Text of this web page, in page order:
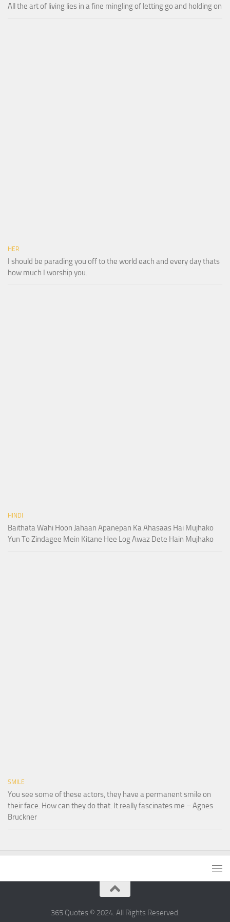
All the art of living lies in a fine mingling of letting go and holding on
HER
I should be parading you off to the world each and every day thats
how much I worship you.
HINDI
Baithata Wahi Hoon Jahaan Apanepan Ka Ahasaas Hai Mujhako
Yun To Zindagee Mein Kitane Hee Log Awaz Dete Hain Mujhako
SMILE
You see some of these actors, they have a permanent smile on
their face. How can they do that. It really fascinates me – Agnes
Bruckner
365 Quotes © 2024. All Rights Reserved.